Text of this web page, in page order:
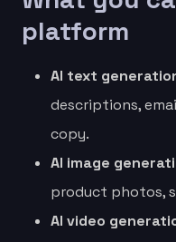
platform
AI text
descriptions,
copy.
AI image
product photos,
AI video